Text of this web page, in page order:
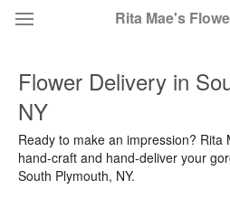
Rita Mae's
Deal of the Day
Summer Featured
Occasions
Flower Delivery in
NY
Ready to make an impression? Rita
hand-craft and hand-deliver your
South Plymouth, NY.